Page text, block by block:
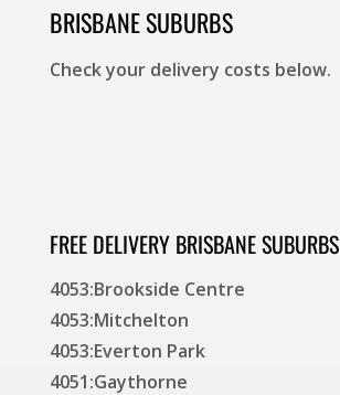
BRISBANE SUBURBS
Check your delivery costs below.
FREE DELIVERY BRISBANE SUBURBS
4053:Brookside Centre
4053:Mitchelton
4053:Everton Park
4051:Gaythorne